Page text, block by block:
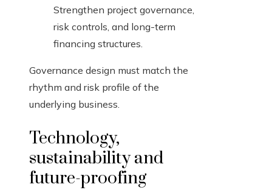
Strengthen project governance,
risk controls, and long-term
financing structures.
Governance design must match the
rhythm and risk profile of the
underlying business.
Technology,
sustainability and
future-proofing